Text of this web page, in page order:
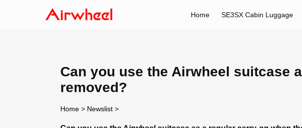
Home SE3SX Cabin Luggage
Can you use the Airwheel suitcase
removed?
Home > Newslist >